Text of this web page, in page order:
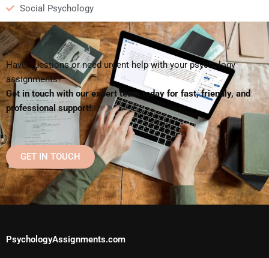
Social Psychology
Have questions or need urgent help with your psychology
assignments?
Get in touch with our expert team today for fast, friendly, and
professional support!
GET IN TOUCH
PsychologyAssignments.com